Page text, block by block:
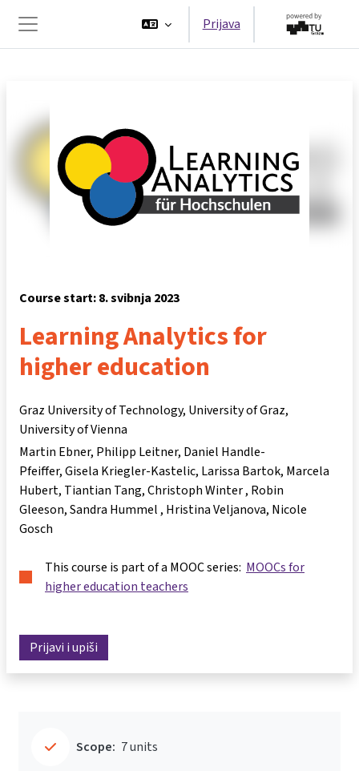
Bočni panel
Prijava
Course start: 8. svibnja 2023
Learning Analytics for
higher education
Graz University of Technology, University of Graz,
University of Vienna
Martin Ebner Philipp Leitner Daniel Handle-
Pfeiffer Gisela Kriegler-Kastelic Larissa Bartok Marcela
Hubert Tiantian Tang Christoph Winter Robin
Gleeson Sandra Hummel Hristina Veljanova Nicole
Gosch
This course is part of a MOOC series: MOOCs for
higher education teachers
Prijavi i upiši
Scope: 7 units